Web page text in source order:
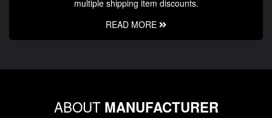
multiple shipping item discounts.
READ MORE
ABOUT MANUFACTURER